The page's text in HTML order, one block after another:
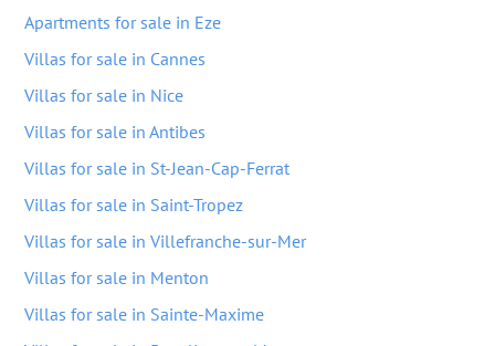
Apartments for sale in Eze
Villas for sale in Cannes
Villas for sale in Nice
Villas for sale in Antibes
Villas for sale in St-Jean-Cap-Ferrat
Villas for sale in Saint-Tropez
Villas for sale in Villefranche-sur-Mer
Villas for sale in Menton
Villas for sale in Sainte-Maxime